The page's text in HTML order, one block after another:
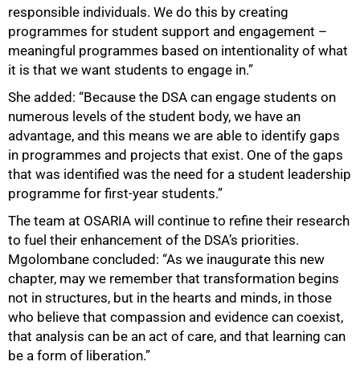
responsible individuals. We do this by creating
programmes for student support and engagement –
meaningful programmes based on intentionality of what
it is that we want students to engage in.”
She added: “Because the DSA can engage students on
numerous levels of the student body, we have an
advantage, and this means we are able to identify gaps
in programmes and projects that exist. One of the gaps
that was identified was the need for a student leadership
programme for first-year students.”
The team at OSARIA will continue to refine their research
to fuel their enhancement of the DSA’s priorities.
Mgolombane concluded: “As we inaugurate this new
chapter, may we remember that transformation begins
not in structures, but in the hearts and minds, in those
who believe that compassion and evidence can coexist,
that analysis can be an act of care, and that learning can
be a form of liberation.”